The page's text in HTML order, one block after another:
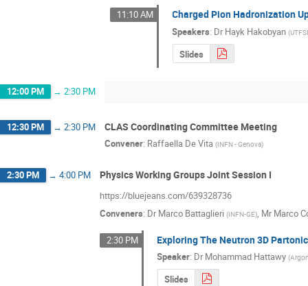
11:10 AM Charged Pion Hadronization
Speakers: DrHayk Hakobyan (
Slides
12:00 PM → 2:30 PM
12:30 PM → 2:30 PM CLAS Coordinating Committee Meeting
Convener: Raffaella De Vita (INFN - Genova)
2:30 PM → 4:00 PM Physics Working Groups Joint Session I
https://bluejeans.com/639328736
Conveners: Dr Marco Battaglieri (INFN-GE), Mr Marco
2:30 PM Exploring The Neutron 3D
Speaker: DrMohammad Hattawy (
Slides